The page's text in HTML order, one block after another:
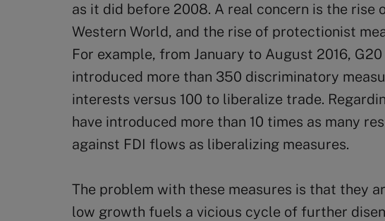
as it did before 2008. A real concern is the rise
Western World, and the rise of protectionist
For example, from January to August 2016,
introduced more than 350 discriminatory
interests versus 100 to liberalize trade.
have introduced more than 10 times as many
against FDI flows as liberalizing measures.
The problem with these measures is that they
low growth fuels a vicious cycle of further